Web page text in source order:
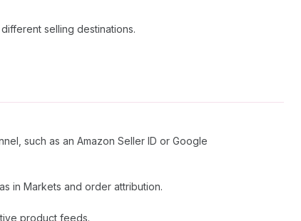
selling destinations.
such as an Amazon Seller ID or Google
in Markets and order attribution.
product feeds.